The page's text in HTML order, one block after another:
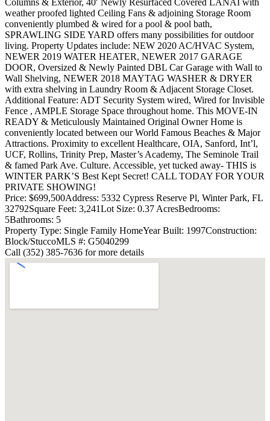
weather proofed lighted Ceiling Fans & adjoining Storage Room
conveniently plumbed & wired for a pool & pool bath,
SPRAWLING SIDE YARD offers many possibilities for outdoor
living. Property Updates include: NEW 2020 AC/HVAC System,
NEWER 2019 WATER HEATER, NEWER 2017 GARAGE
DOOR, Oversized & Newly Painted DBL Car Garage with Wall to
Wall Shelving, NEWER 2018 MAYTAG WASHER & DRYER
with extra shelving in Laundry Room & Adjacent Storage Closet.
Additional Feature: ADT Security System wired, Wired for Invisible
Fence , AMPLE Storage Space throughout home. This MOVE-IN
READY & Meticulously Maintained Original Owner Home is
conveniently located between our World Famous Beaches & Major
Attractions. Proximity to excellent Healthcare, OIA, Sanford, Int’l,
UCF, Rollins, Trinity Prep, Master’s Academy, The Seminole Trail
& famed Park Ave. Culture. Accessible, yet tucked away- THIS is
WINTER PARK’S Best Kept Secret! CALL TODAY FOR YOUR
PRIVATE SHOWING!
Price: $699,500Address: 5332 Cypress Reserve Pl, Winter Park, FL
32792Square Feet: 3,241Lot Size: 0.37 AcresBedrooms:
5Bathrooms: 5
Property Type: Single Family HomeYear Built: 1997Construction:
Block/StuccoMLS #: G5040299
Call (352) 385-7636 for more details